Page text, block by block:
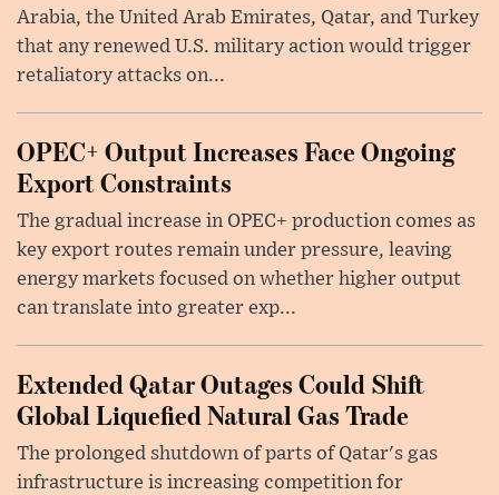
Arabia, the United Arab Emirates, Qatar, and Turkey
that any renewed U.S. military action would trigger
retaliatory attacks on...
OPEC+ Output Increases Face Ongoing
Export Constraints
The gradual increase in OPEC+ production comes as
key export routes remain under pressure, leaving
energy markets focused on whether higher output
can translate into greater exp...
Extended Qatar Outages Could Shift
Global Liquefied Natural Gas Trade
The prolonged shutdown of parts of Qatar's gas
infrastructure is increasing competition for